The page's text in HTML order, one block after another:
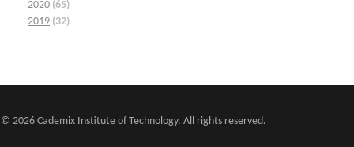
2020 (65)
2019 (32)
© 2026 Cademix Institute of Technology. All rights reserved.